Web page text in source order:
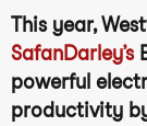
This year,
SafanDarley’s
powerful
productivity